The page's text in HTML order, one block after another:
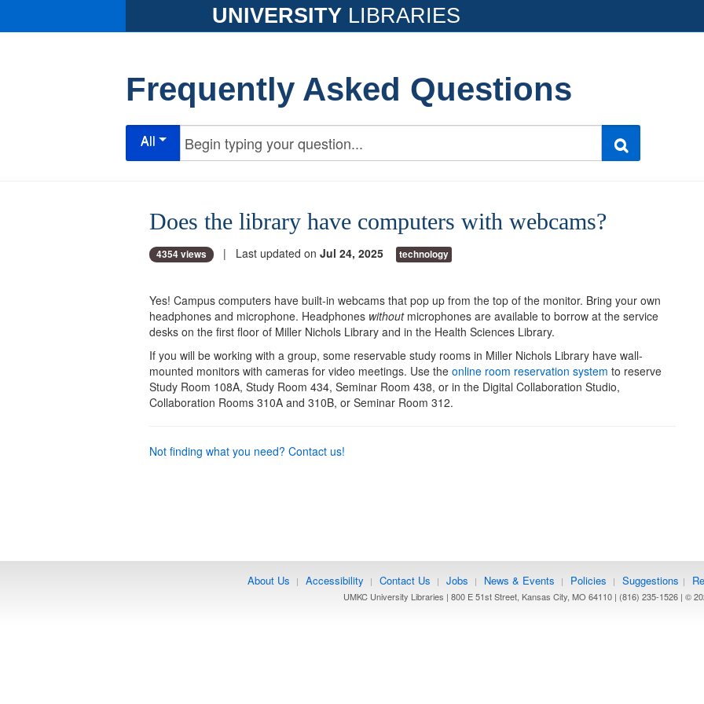
UNIVERSITY LIBRARIES
Frequently Asked Questions
All
Does the library have computers with webcams?
4354 views | Last updated on Jul 24, 2025 technology
Yes! Campus computers have built-in webcams that pop up from the top of the monitor. Bring your own
headphones and microphone. Headphones without microphones are available to borrow at the service
desks on the first floor of Miller Nichols Library and in the Health Sciences Library.
If you will be working with a group, some reservable study rooms in Miller Nichols Library have wall-
mounted monitors with cameras for video meetings. Use the online room reservation system to reserve
Study Room 108A, Study Room 434, Seminar Room 438, or in the Digital Collaboration Studio,
Collaboration Rooms 310A and 310B, or Seminar Room 312.
Not finding what you need? Contact us!
About Us | Accessibility | Contact Us | Jobs | News & Events | Policies | Suggestions |
UMKC University Libraries | 800 E 51st Street, Kansas City, MO 64110 | (816) 235-1526 | ©